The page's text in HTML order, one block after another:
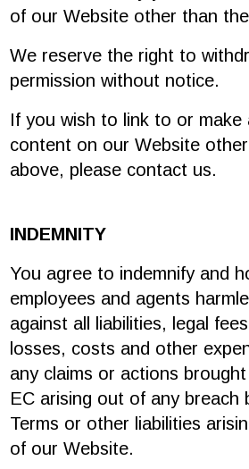
of our Website other than
We reserve the right to
permission without notice.
If you wish to link to or make
content on our Website
above, please contact us.
INDEMNITY
You agree to indemnify and
employees and agents
against all liabilities, legal
losses, costs and other
any claims or actions
EC arising out of any breach
Terms or other liabilities
of our Website.